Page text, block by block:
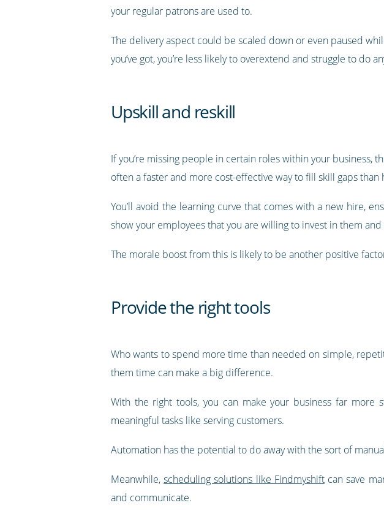
your regular patrons are used to.
The delivery aspect could be scaled down or even paused
you’ve got, you’re less likely to overextend and struggle to do
Upskill and reskill
If you’re missing people in certain roles within your business,
often a faster and more cost-effective way to fill skill gaps than
You’ll avoid the learning curve that comes with a new hire,
show your employees that you are willing to invest in them
The morale boost from this is likely to be another positive
Provide the right tools
Who wants to spend more time than needed on simple,
them time can make a big difference.
With the right tools, you can make your business far
meaningful tasks like serving customers.
Automation has the potential to do away with the sort of
Meanwhile,scheduling solutions like Findmyshiftcan save
and communicate.